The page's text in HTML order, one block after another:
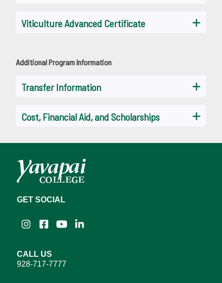
Viticulture Advanced Certificate
Additional Program Information
Transfer Information
Cost, Financial Aid, and Scholarships
GET SOCIAL
InstagramFacebook
YouTubeLinkedIn
CALL US
928-717-7777